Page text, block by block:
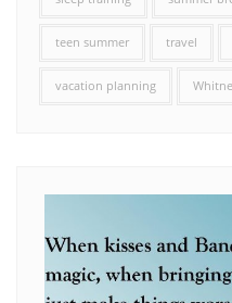
teen summer travel
vacation planning